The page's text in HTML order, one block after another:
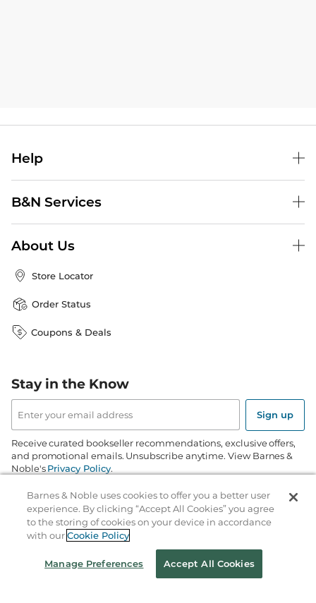
Help
B&N Services
About Us
Store Locator
Order Status
Coupons & Deals
Stay in the Know
Email
Address
Sign up
Receive curated bookseller recommendations, exclusive offers,
and promotional emails. Unsubscribe anytime. View Barnes &
Noble'sPrivacy Policy.
Follow Us
Copyright & Trademark Privacy
Barnes & Noble uses cookies to offer you a better user
experience. By clicking “Accept All Cookies” you agree
to the storing of cookies on your device in accordance
with ourCookie Policy
Manage Preferences Accept All Cookies